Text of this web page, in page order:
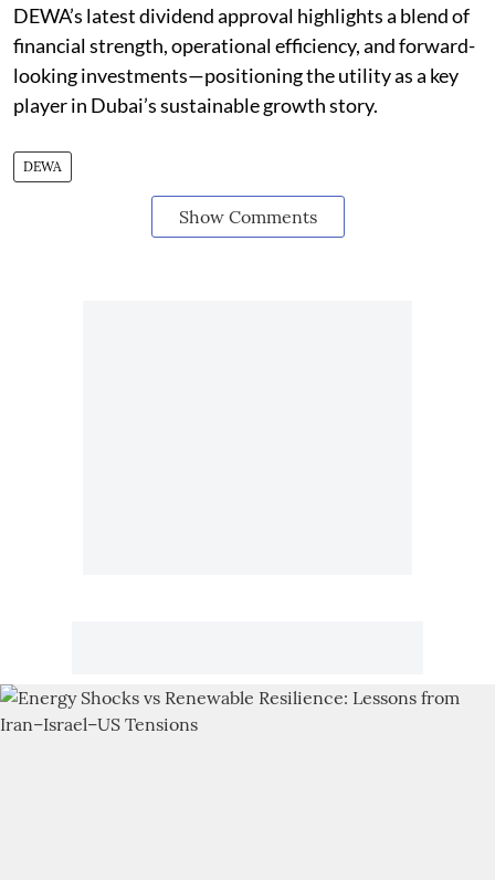
DEWA’s latest dividend approval highlights a blend of
financial strength, operational efficiency, and forward-
looking investments—positioning the utility as a key
player in Dubai’s sustainable growth story.
DEWA
Show Comments